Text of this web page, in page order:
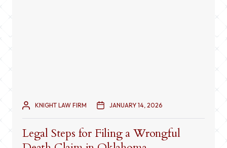
KNIGHT LAW FIRM JANUARY 14, 2026
Legal Steps for Filing a Wrongful